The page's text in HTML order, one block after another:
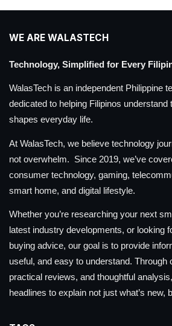
WE ARE WALASTECH
Technology, Simplified for Every
WalasTech is an independent Philippine
dedicated to helping Filipinos understand
shapes everyday life.
At WalasTech, we believe technology
not overwhelm. Since 2019, we’ve
consumer technology, gaming,
smart home, and digital lifestyle.
Whether you’re researching your next
latest industry developments, or looking
buying advice, our goal is to provide
useful, and easy to understand. Through
practical reviews, and thoughtful
headlines to explain not just what’s new,